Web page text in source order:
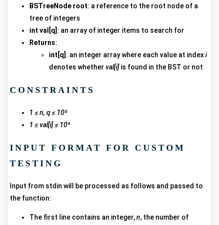
BSTreeNode root: a reference to the root node of a
tree of integers
int val[q] : an array of integer items to search for
Returns:
int[q] : an integer array where each value at indexi
denotes whether val[i] is found in the BST or not
CONSTRAINTS
1 ≤ n, q ≤ 10⁵
1 ≤ val[i] ≤ 10⁴
INPUT FORMAT FOR CUSTOM
TESTING
Input from stdin will be processed as follows and passed to
the function:
The first line contains an integer,n, the number of